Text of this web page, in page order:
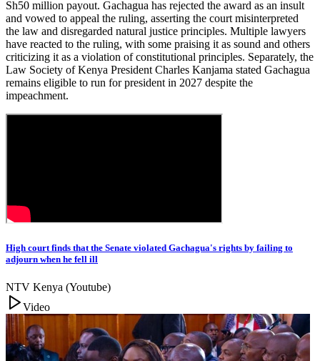
Sh50 million payout. Gachagua has rejected the award as an insult
and vowed to appeal the ruling, asserting the court misinterpreted
the law and disregarded natural justice principles. Multiple lawyers
have reacted to the ruling, with some praising it as sound and others
criticizing it as a violation of constitutional principles. Separately, the
Law Society of Kenya President Charles Kanjama stated Gachagua
remains eligible to run for president in 2027 despite the
impeachment.
High court finds that the Senate violated Gachagua's rights by failing to
adjourn when he fell ill
NTV Kenya (Youtube)
Video